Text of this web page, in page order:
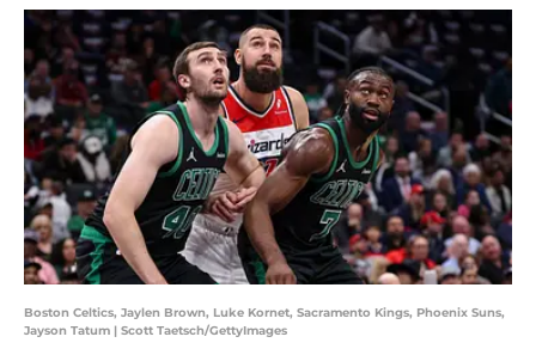
Boston Celtics, Jaylen Brown, Luke Kornet, Sacramento Kings, Phoenix Suns,
Jayson Tatum | Scott Taetsch/GettyImages